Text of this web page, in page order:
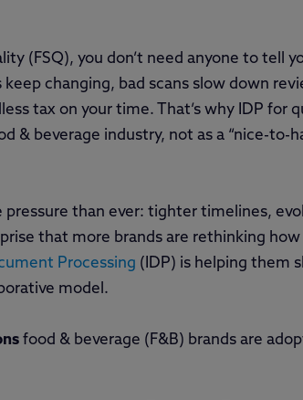
(FSQ), you don’t need anyone to tell
keep changing, bad scans slow down
tax on your time. That’s why IDP
& beverage industry, not as a “nice-to-
than ever: tighter timelines,
that more brands are rethinking
Processing (IDP) is helping them
model.
food & beverage (F&B) brands are